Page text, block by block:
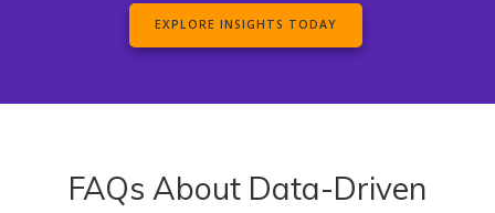
EXPLORE INSIGHTS TODAY
FAQs About Data-Driven